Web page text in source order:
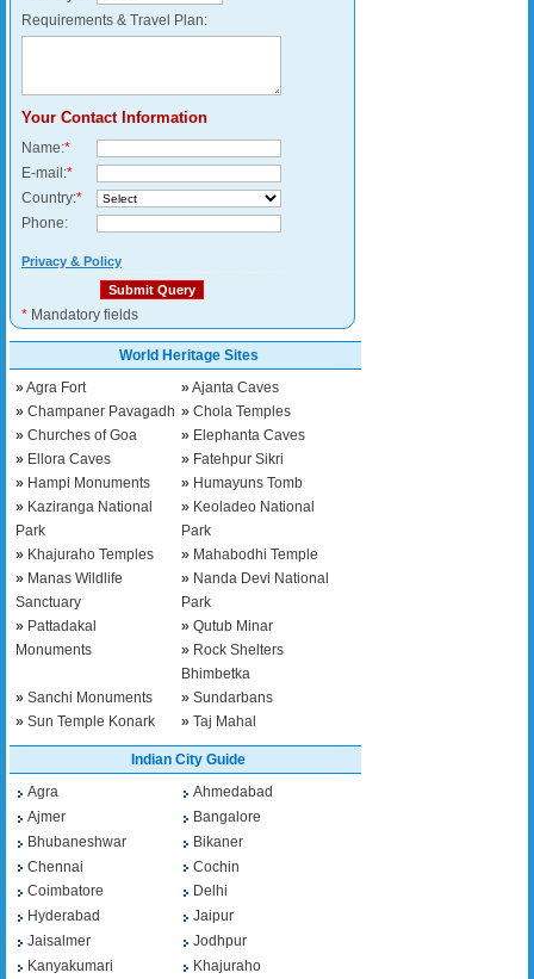
Requirements & Travel Plan:
Your Contact Information
Name:*
E-mail:*
Country:*
Phone:
Privacy & Policy
* Mandatory fields
World Heritage Sites
»Agra Fort »Ajanta Caves
» Champaner Pavagadh »Chola Temples
» Churches of Goa » Elephanta Caves
» Ellora Caves » Fatehpur Sikri
» Hampi Monuments » Humayuns Tomb
» Kaziranga National
Park
» Keoladeo National
Park
» Khajuraho Temples » Mahabodhi Temple
» Manas Wildlife
Sanctuary
» Nanda Devi National
Park
» Pattadakal
Monuments
»Qutub Minar
» Rock Shelters
Bhimbetka
» Sanchi Monuments »Sundarbans
» Sun Temple Konark »Taj Mahal
Indian City Guide
Agra
Ahmedabad
Ajmer
Bangalore
Bhubaneshwar
Bikaner
Chennai
Cochin
Coimbatore
Delhi
Hyderabad
Jaipur
Jaisalmer
Jodhpur
Kanyakumari
Khajuraho